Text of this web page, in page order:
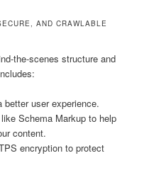
AND CRAWLABLE
the-scenes structure and
better user experience.
Schema Markup to help
content.
encryption to protect